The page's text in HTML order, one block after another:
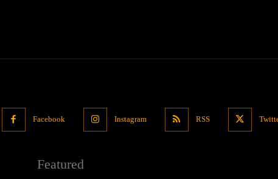
Facebook Instagram RSS
Featured